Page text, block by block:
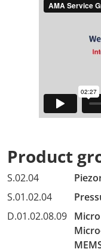
Product
S.02.04
S.01.02.04
D.01.02.08.09